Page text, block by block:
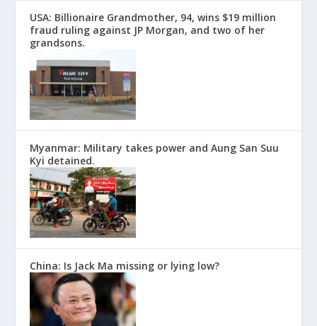
USA: Billionaire Grandmother, 94, wins $19 million
fraud ruling against JP Morgan, and two of her
grandsons.
Myanmar: Military takes power and Aung San Suu
Kyi detained.
China: Is Jack Ma missing or lying low?